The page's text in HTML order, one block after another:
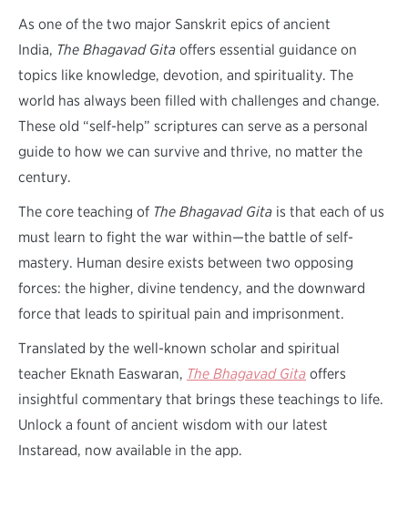
As one of the two major Sanskrit epics of ancient
India, The Bhagavad Gita offers essential guidance on
topics like knowledge, devotion, and spirituality. The
world has always been filled with challenges and change.
These old “self-help” scriptures can serve as a personal
guide to how we can survive and thrive, no matter the
century.
The core teaching of The Bhagavad Gita is that each of us
must learn to fight the war within—the battle of self-
mastery. Human desire exists between two opposing
forces: the higher, divine tendency, and the downward
force that leads to spiritual pain and imprisonment.
Translated by the well-known scholar and spiritual
teacher Eknath Easwaran, The Bhagavad Gita offers
insightful commentary that brings these teachings to life.
Unlock a fount of ancient wisdom with our latest
Instaread, now available in the app.